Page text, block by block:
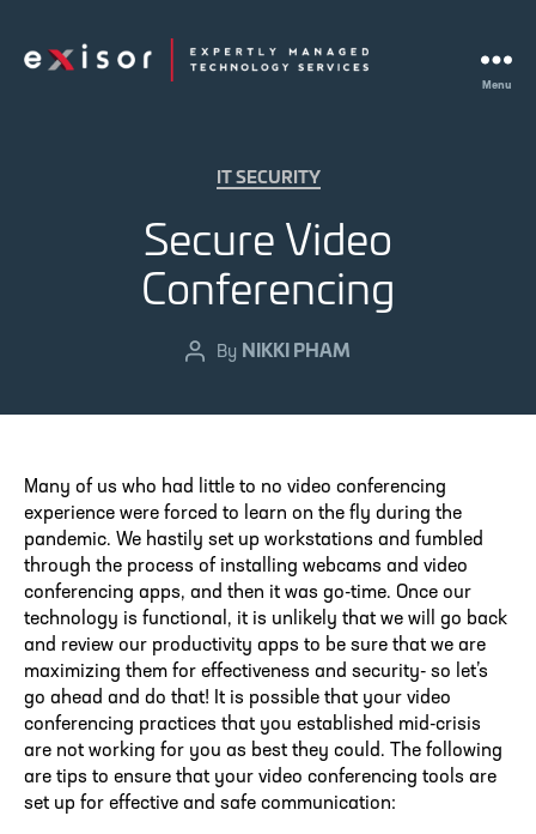
Menu
Categories
IT SECURITY
Secure Video
Conferencing
PostBy NIKKI PHAM
Many of us who had little to no video conferencing
experience were forced to learn on the fly during the
pandemic. We hastily set up workstations and fumbled
through the process of installing webcams and video
conferencing apps, and then it was go-time. Once our
technology is functional, it is unlikely that we will go back
and review our productivity apps to be sure that we are
maximizing them for effectiveness and security- so let’s
go ahead and do that! It is possible that your video
conferencing practices that you established mid-crisis
are not working for you as best they could. The following
are tips to ensure that your video conferencing tools are
set up for effective and safe communication: